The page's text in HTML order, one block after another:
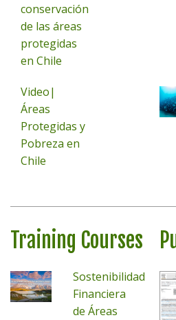
conservación
de las áreas
protegidas
en Chile
Video|
Áreas
Protegidas y
Pobreza en
Chile
Training Courses
Sostenibilidad
Financiera
de Áreas